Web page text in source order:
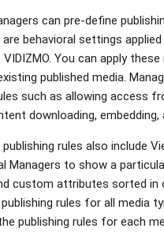
can pre-define
are behavioral settings
You can apply
published media.
such as allowing access
downloading, embedding,
rules also include
Managers to show a
custom attributes sorted in
rules for all media
publishing rules for each